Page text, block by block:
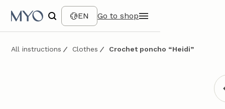
EN Go to shop
All instructions Clothes Crochet poncho “Heidi”